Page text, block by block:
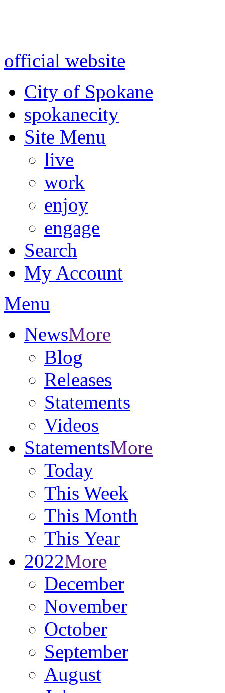
official website
City of Spokane
spokanecity
Site Menu
live
work
enjoy
engage
Search
My Account
Menu
NewsMore
Blog
Releases
Statements
Videos
StatementsMore
Today
This Week
This Month
This Year
2022More
December
November
October
September
August